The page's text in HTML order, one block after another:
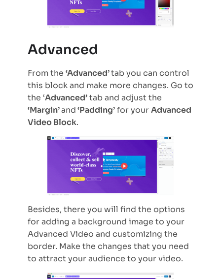
Advanced
From the ‘Advanced’tab you can control
this block and make more changes. Go to
the ‘Advanced’tab and adjust the
‘Margin’and‘Padding’for yourAdvanced
Video Block.
Besides, there you will find the options
for adding a background image to your
Advanced Video and customizing the
border. Make the changes that you need
to attract your audience to your video.